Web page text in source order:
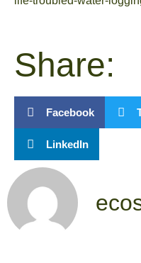
Share:
Facebook
LinkedIn